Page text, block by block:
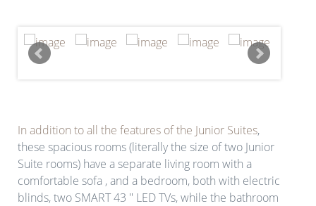
In addition to all the features of the Junior Suites,
these spacious rooms (literally the size of two Junior
Suite rooms) have a separate living room with a
comfortable sofa , and a bedroom, both with electric
blinds, two SMART 43 '' LED TVs, while the bathroom